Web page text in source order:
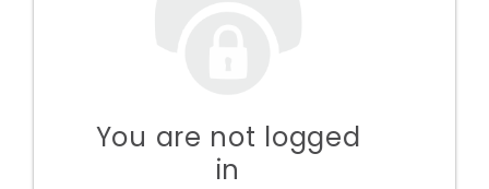
You are not logged
in